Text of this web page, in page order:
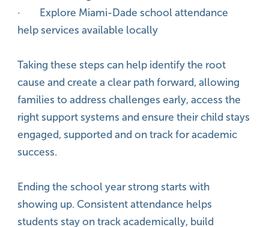
· Explore Miami-Dade school attendance
help services available locally
Taking these steps can help identify the root
cause and create a clear path forward, allowing
families to address challenges early, access the
right support systems and ensure their child stays
engaged, supported and on track for academic
success.
Ending the school year strong starts with
showing up. Consistent attendance helps
students stay on track academically, build